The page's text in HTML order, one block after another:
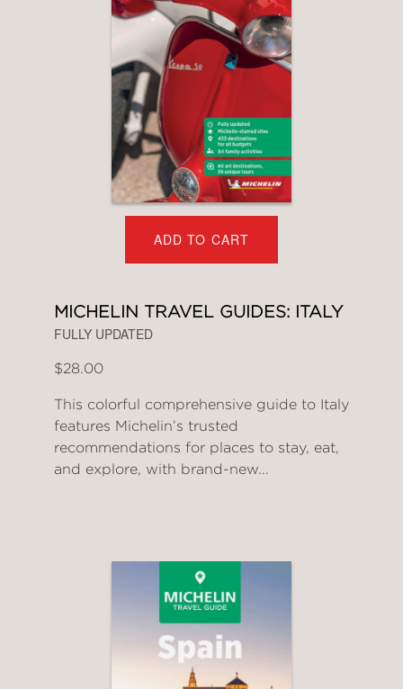
ADD TO CART
MICHELIN TRAVEL GUIDES: ITALY
FULLY UPDATED
$28.00
This colorful comprehensive guide to Italy
features Michelin’s trusted
recommendations for places to stay, eat,
and explore, with brand-new...